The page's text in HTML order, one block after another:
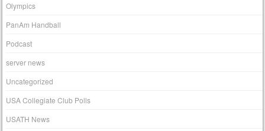
Olympics
PanAm Handball
Podcast
server news
Uncategorized
USA Collegiate Club Polls
USATH News